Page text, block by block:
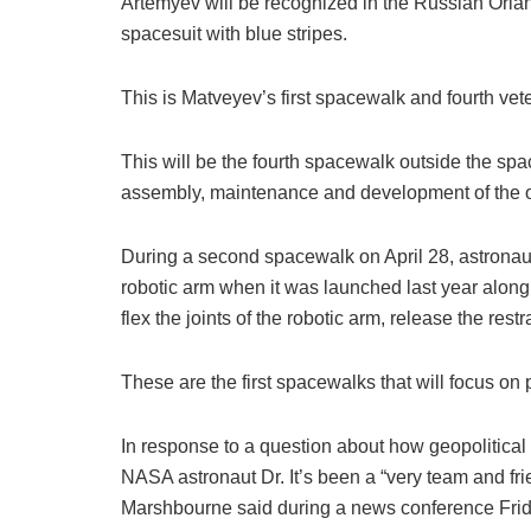
spacesuit with blue stripes.
This is Matveyev’s first spacewalk and fourth
This will be the fourth spacewalk outside the
assembly, maintenance and development of the
During a second spacewalk on April 28,
robotic arm when it was launched last year
flex the joints of the robotic arm, release the
These are the first spacewalks that will focus
In response to a question about how
NASA astronaut Dr. It’s been a “very team and
Marshbourne said during a news conference